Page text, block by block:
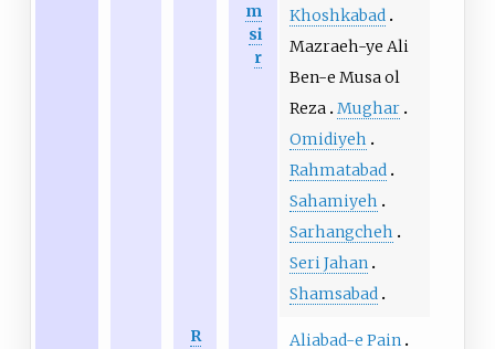
R
m
si
r
Khoshkabad
Mazraeh-ye Ali
Ben-e Musa ol
Reza Mughar
Omidiyeh
Rahmatabad
Sahamiyeh
Sarhangcheh
Seri Jahan
Shamsabad
Aliabad-e Pain